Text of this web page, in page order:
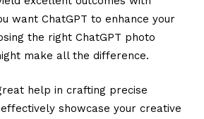
want ChatGPT to enhance your
the right ChatGPT photo
make all the difference.
help in crafting precise
showcase your creative